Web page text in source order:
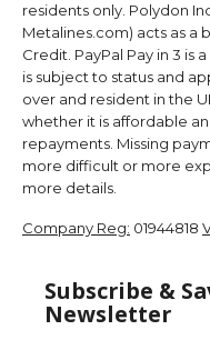
residents only. Polydon
Metalines.com) acts as a
Credit. PayPal Pay in 3 is
is subject to status and
over and resident in the
whether it is affordable
repayments. Missing
more difficult or more
more details.
Company Reg: 01944818
Subscribe &
Newsletter